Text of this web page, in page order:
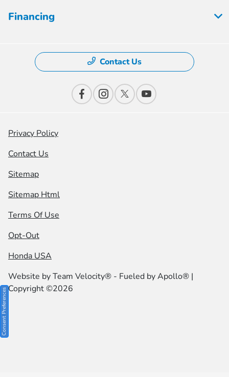
Financing
Contact Us
Privacy Policy
Contact Us
Sitemap
Sitemap Html
Terms Of Use
Opt-Out
Honda USA
Website byTeam Velocity® - Fueled by Apollo® |
Copyright ©2026
Consent Preferences